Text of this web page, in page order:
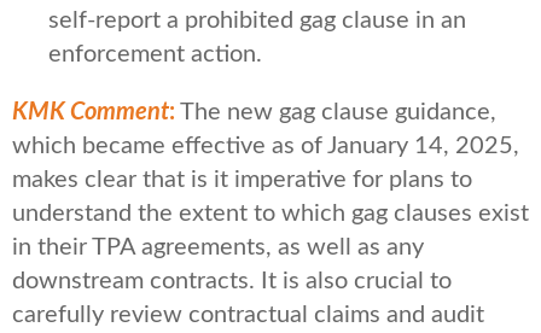
self-report a prohibited gag clause in an
enforcement action.
KMK Comment: The new gag clause guidance,
which became effective as of January 14, 2025,
makes clear that is it imperative for plans to
understand the extent to which gag clauses exist
in their TPA agreements, as well as any
downstream contracts. It is also crucial to
carefully review contractual claims and audit